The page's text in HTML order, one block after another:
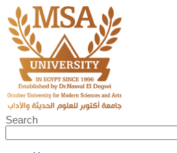
Search